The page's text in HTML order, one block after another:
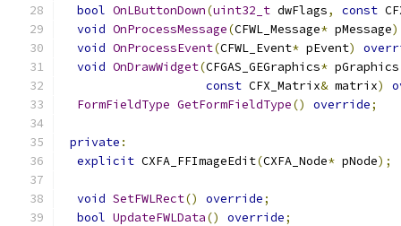
bool OnLButtonDown(uint32_t dwFlags, const
void OnProcessMessage(CFWL_Message* pMessage)
void OnProcessEvent(CFWL_Event* pEvent)
void OnDrawWidget(CFGAS_GEGraphics* pGraphics
const CFX_Matrix& matrix)
FormFieldType GetFormFieldType() override;
private :
explicit CXFA_FFImageEdit(CXFA_Node* pNode);
void SetFWLRect() override;
bool UpdateFWLData() override;